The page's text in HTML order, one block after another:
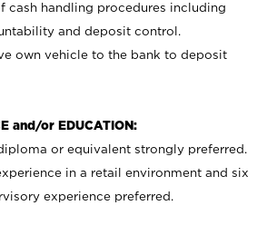
cash handling procedures including
and deposit control.
own vehicle to the bank to deposit
and/or EDUCATION:
or equivalent strongly preferred.
in a retail environment and six
experience preferred.